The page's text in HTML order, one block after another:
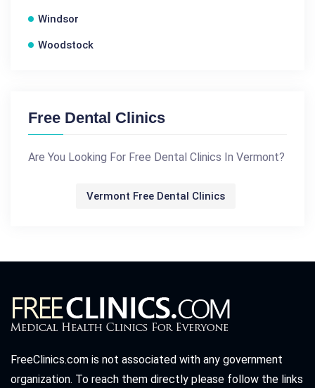
Windsor
Woodstock
Free Dental Clinics
Are You Looking For Free Dental Clinics In Vermont?
Vermont Free Dental Clinics
FreeClinics.com is not associated with any government
organization. To reach them directly please follow the links